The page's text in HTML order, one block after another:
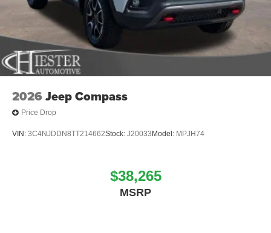
2026 Jeep Compass
Price Drop
VIN: 3C4NJDDN8TT214662Stock: J20033 Model: MPJH74
$38,265
MSRP